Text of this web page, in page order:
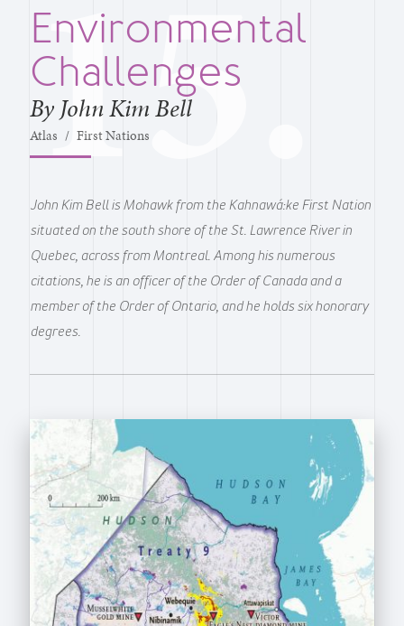
Environmental
Challenges
By John Kim Bell
Atlas / First Nations
John Kim Bell is Mohawk from the Kahnawá:ke First Nation
situated on the south shore of the St. Lawrence River in
Quebec, across from Montreal. Among his numerous
citations, he is an officer of the Order of Canada and a
member of the Order of Ontario, and he holds six honorary
degrees.